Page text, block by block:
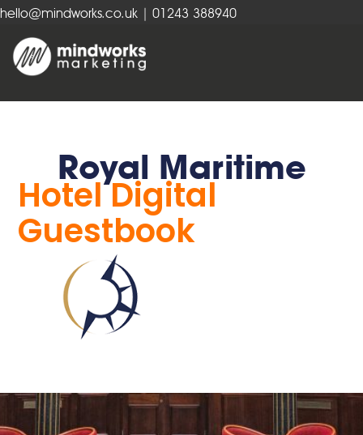
hello@mindworks.co.uk | 01243 388940
Royal Maritime
Hotel Digital
Guestbook